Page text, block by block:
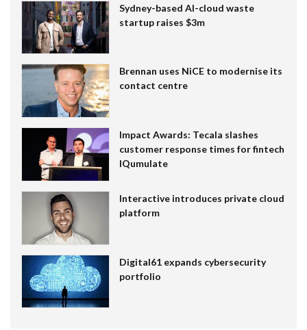
Sydney-based AI-cloud waste
startup raises $3m
Brennan uses NiCE to modernise its
contact centre
Impact Awards: Tecala slashes
customer response times for fintech
IQumulate
Interactive introduces private cloud
platform
Digital61 expands cybersecurity
portfolio